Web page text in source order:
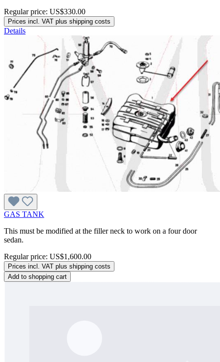
Regular price: US$330.00
Prices incl. VAT plus shipping costs
Details
GAS TANK
This must be modified at the filler neck to work on a four door
sedan.
Regular price: US$1,600.00
Prices incl. VAT plus shipping costs
Add to shopping cart